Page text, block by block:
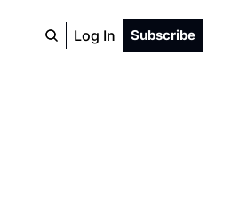
Log In Subscribe